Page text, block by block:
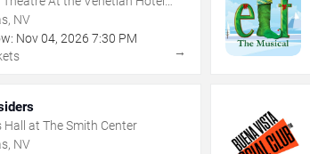
NV
Nov 04,2026 7:30 PM
→
Hall at The Smith Center
NV